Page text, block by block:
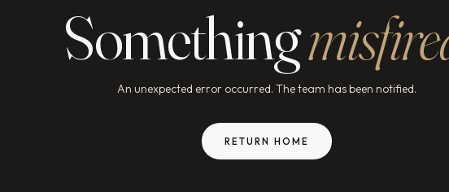
Something
An unexpected error occurred. The team has been notified.
RETURN HOME